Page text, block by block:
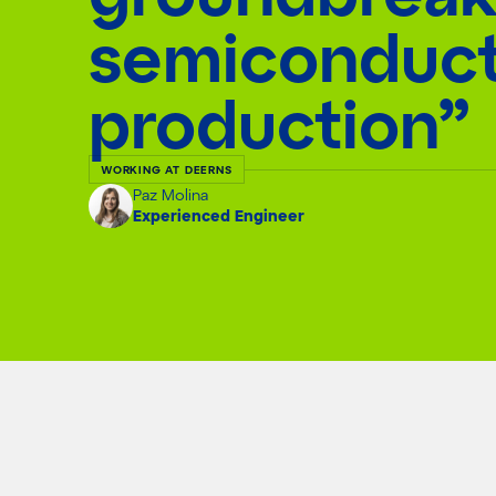
production”
WORKING AT DEERNS
Paz Molina
Experienced Engineer